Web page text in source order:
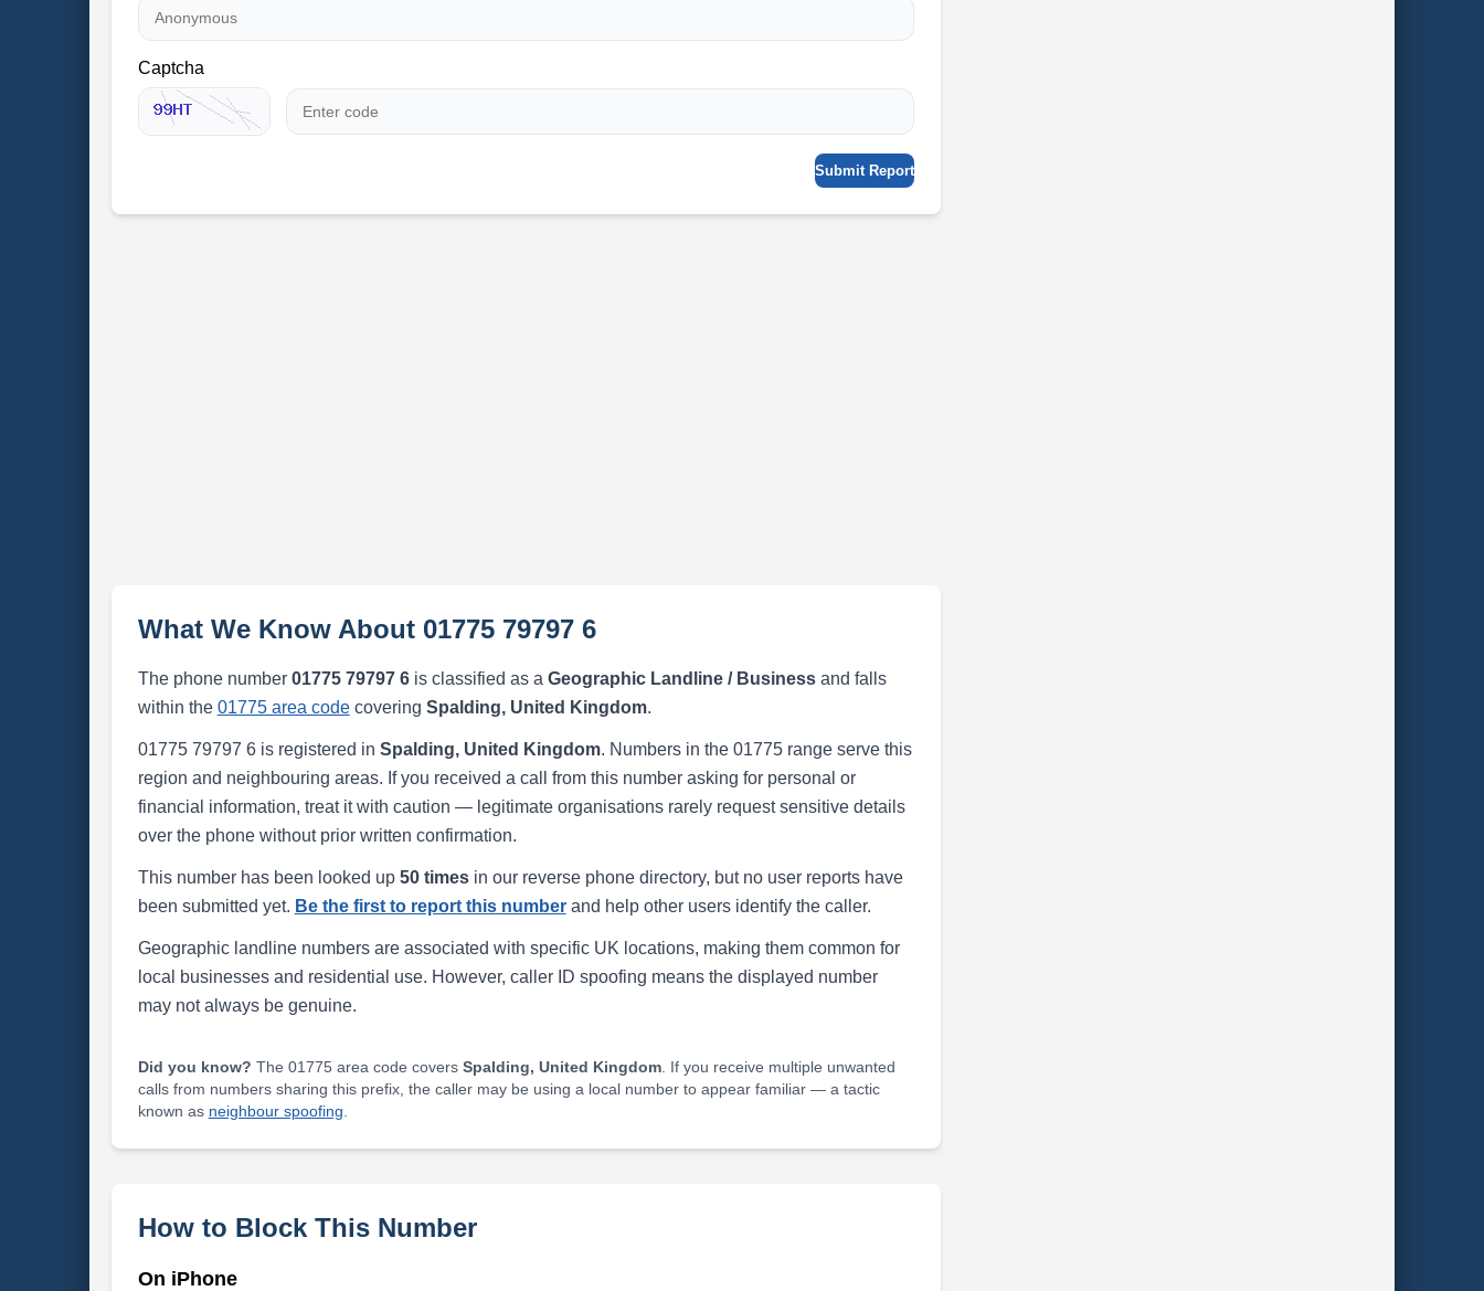
Captcha
Submit Report
What We Know About 01775 79797 6
The phone number 01775 79797 6is classified as a Geographic Landline / Businessand falls
within the 01775 area codecovering Spalding, United Kingdom.
01775 79797 6 is registered in Spalding, United Kingdom. Numbers in the 01775 range serve this
region and neighbouring areas. If you received a call from this number asking for personal or
financial information, treat it with caution — legitimate organisations rarely request sensitive details
over the phone without prior written confirmation.
This number has been looked up 50 timesin our reverse phone directory, but no user reports have
been submitted yet. Be the first to report this numberand help other users identify the caller.
Geographic landline numbers are associated with specific UK locations, making them common for
local businesses and residential use. However, caller ID spoofing means the displayed number
may not always be genuine.
Did you know? The 01775 area code covers Spalding, United Kingdom. If you receive multiple unwanted
calls from numbers sharing this prefix, the caller may be using a local number to appear familiar — a tactic
known as neighbour spoofing
How to Block This Number
On iPhone